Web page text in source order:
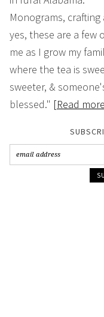
Monograms,
yes, these are a few
me as I grow my
where the tea is
sweeter, &
blessed." [Read